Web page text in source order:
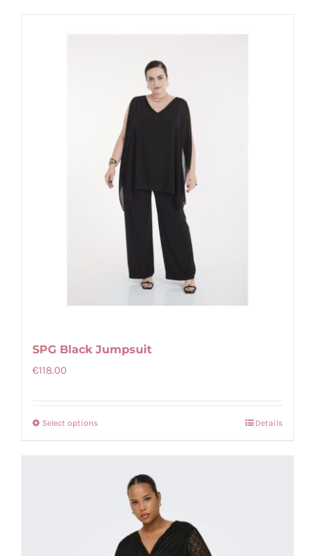
SPG Black Jumpsuit
€118.00
Select optionsThis
multiple
variants.
options
Details